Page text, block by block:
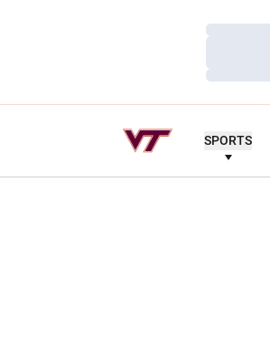
Loading…
Loading…
SPORTS